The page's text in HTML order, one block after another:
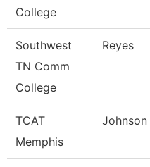
College
Southwest
TN Comm
College
Reyes
TCAT
Memphis
Johnson